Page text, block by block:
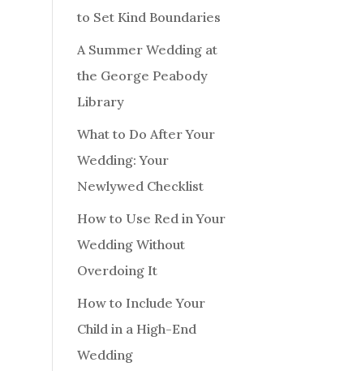
to Set Kind Boundaries
A Summer Wedding at
the George Peabody
Library
What to Do After Your
Wedding: Your
Newlywed Checklist
How to Use Red in Your
Wedding Without
Overdoing It
How to Include Your
Child in a High-End
Wedding